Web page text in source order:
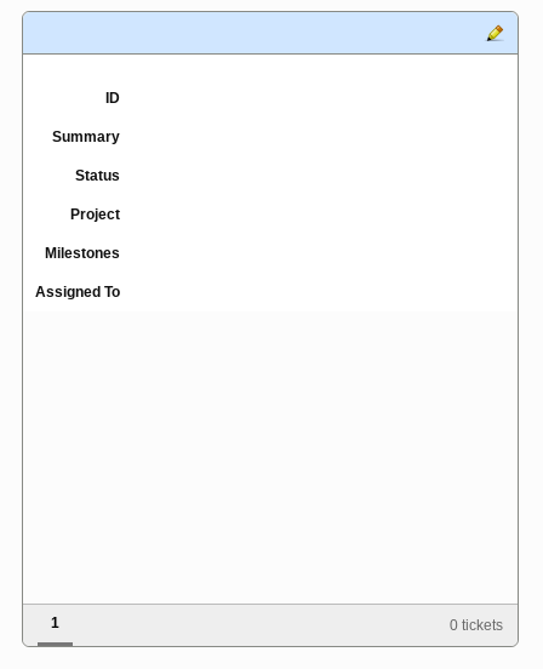
ID
Summary
Status
Project
Milestones
Assigned To
1 0 tickets